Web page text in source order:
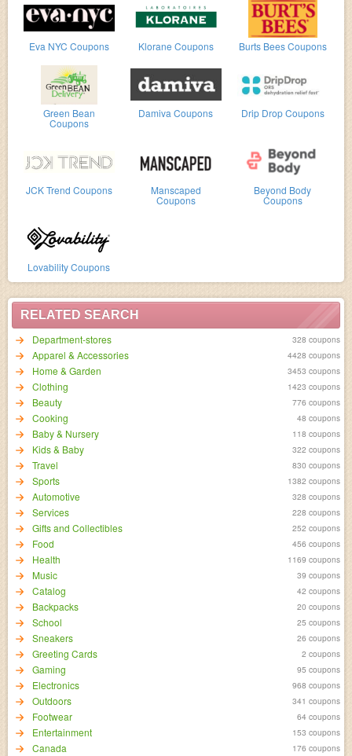
Eva NYC Coupons Klorane Coupons Burts Bees Coupons
Green Bean
Coupons
Damiva Coupons Drip Drop Coupons
JCK Trend Coupons Manscaped
Coupons
Beyond Body
Coupons
Lovability Coupons
RELATED SEARCH
Department-stores
328 coupons
Apparel & Accessories 4428 coupons
Home & Garden 3453 coupons
Clothing 1423 coupons
Beauty 776 coupons
Cooking 48 coupons
Baby & Nursery 118 coupons
Kids & Baby 322 coupons
Travel 830 coupons
Sports 1382 coupons
Automotive 328 coupons
Services 228 coupons
Gifts and Collectibles 252 coupons
Food 456 coupons
Health 1169 coupons
Music 39 coupons
Catalog 42 coupons
Backpacks 20 coupons
School 25 coupons
Sneakers 26 coupons
Greeting Cards 2 coupons
Gaming 95 coupons
Electronics 968 coupons
Outdoors 341 coupons
Footwear 64 coupons
Entertainment 153 coupons
Canada 176 coupons